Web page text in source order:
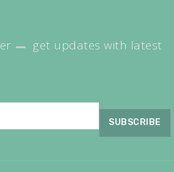
get updates with latest